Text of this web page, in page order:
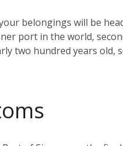
belongings will be
port in the world,
two hundred years old,